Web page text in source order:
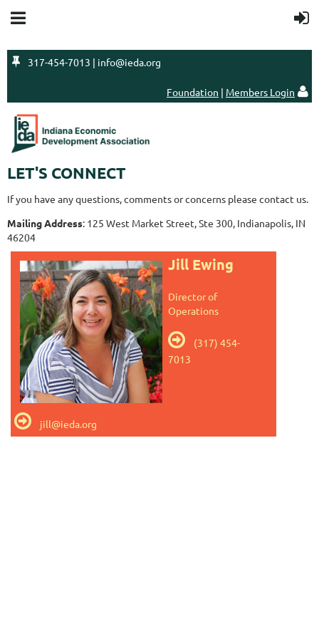
 317-454-7013 | info@ieda.org
Foundation | Members Login 
LET'S CONNECT
If you have any questions, comments or concerns please contact us.
Mailing Address: 125 West Market Street, Ste 300, Indianapolis, IN
46204
Jill Ewing
Director of
Operations

(317) 454-
7013
 jill@ieda.org